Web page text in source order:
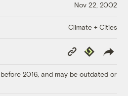
Nov 22, 2002
Climate + Cities
Copy
Link
Republish
2016, and may be outdated or